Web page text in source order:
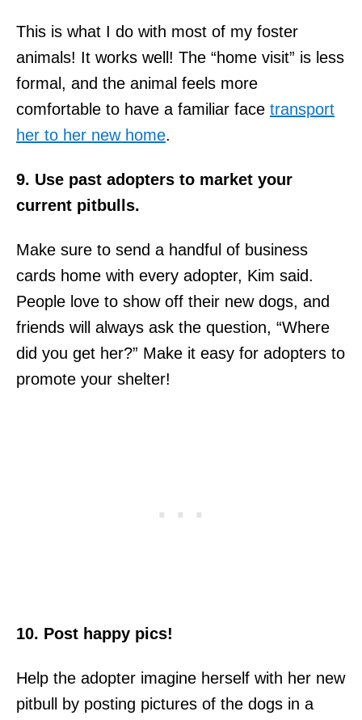
This is what I do with most of my foster
animals! It works well! The “home visit” is less
formal, and the animal feels more
comfortable to have a familiar face transport
her to her new home.
9. Use past adopters to market your
current pitbulls.
Make sure to send a handful of business
cards home with every adopter, Kim said.
People love to show off their new dogs, and
friends will always ask the question, “Where
did you get her?” Make it easy for adopters to
promote your shelter!
10. Post happy pics!
Help the adopter imagine herself with her new
pitbull by posting pictures of the dogs in a